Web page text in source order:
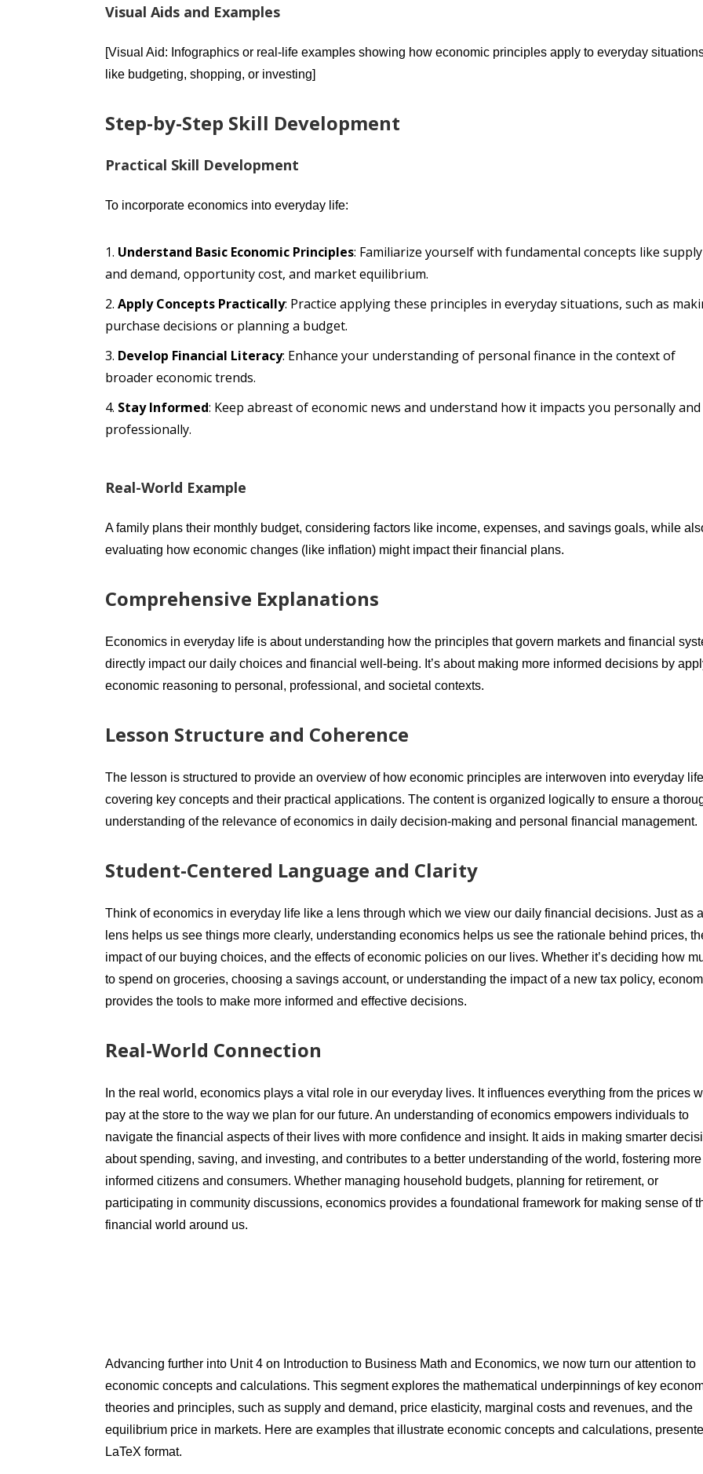
Visual Aids and Examples
[Visual Aid: Infographics or real-life examples showing how economic principles apply to everyday
like budgeting, shopping, or investing]
Step-by-Step Skill Development
Practical Skill Development
To incorporate economics into everyday life:
Understand Basic Economic Principles: Familiarize yourself with fundamental concepts like supply
and demand, opportunity cost, and market equilibrium.
Apply Concepts Practically: Practice applying these principles in everyday situations, such as
purchase decisions or planning a budget.
Develop Financial Literacy: Enhance your understanding of personal finance in the context of
broader economic trends.
Stay Informed: Keep abreast of economic news and understand how it impacts you personally and
professionally.
Real-World Example
A family plans their monthly budget, considering factors like income, expenses, and savings goals, while
evaluating how economic changes (like inflation) might impact their financial plans.
Comprehensive Explanations
Economics in everyday life is about understanding how the principles that govern markets and financial
directly impact our daily choices and financial well-being. It’s about making more informed decisions by
economic reasoning to personal, professional, and societal contexts.
Lesson Structure and Coherence
The lesson is structured to provide an overview of how economic principles are interwoven into everyday
covering key concepts and their practical applications. The content is organized logically to ensure a
understanding of the relevance of economics in daily decision-making and personal financial management.
Student-Centered Language and Clarity
Think of economics in everyday life like a lens through which we view our daily financial decisions. Just as
lens helps us see things more clearly, understanding economics helps us see the rationale behind prices,
impact of our buying choices, and the effects of economic policies on our lives. Whether it’s deciding how
to spend on groceries, choosing a savings account, or understanding the impact of a new tax policy,
provides the tools to make more informed and effective decisions.
Real-World Connection
In the real world, economics plays a vital role in our everyday lives. It influences everything from the prices
pay at the store to the way we plan for our future. An understanding of economics empowers individuals to
navigate the financial aspects of their lives with more confidence and insight. It aids in making smarter
about spending, saving, and investing, and contributes to a better understanding of the world, fostering more
informed citizens and consumers. Whether managing household budgets, planning for retirement, or
participating in community discussions, economics provides a foundational framework for making sense of
financial world around us.
Advancing further into Unit 4 on Introduction to Business Math and Economics, we now turn our attention to
economic concepts and calculations. This segment explores the mathematical underpinnings of key
theories and principles, such as supply and demand, price elasticity, marginal costs and revenues, and the
equilibrium price in markets. Here are examples that illustrate economic concepts and calculations,
LaTeX format.